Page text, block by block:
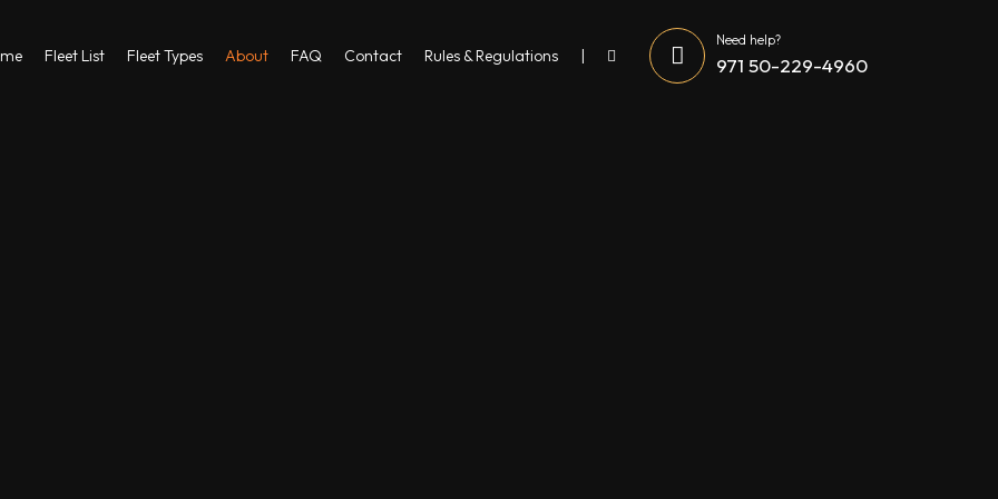
Fleet List Fleet Types About FAQ Contact Rules & Regulations
Need help?
971 50-229-4960